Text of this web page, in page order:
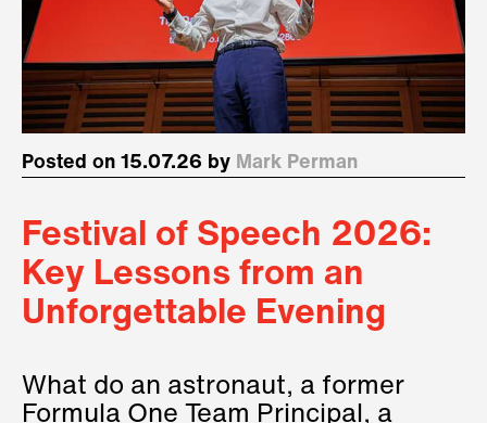
Posted on 15.07.26 by Mark Perman
Festival of Speech 2026:
Key Lessons from an
Unforgettable Evening
What do an astronaut, a former
Formula One Team Principal, a